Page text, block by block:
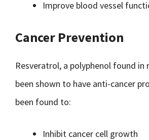
Improve blood vessel
Cancer Prevention
Resveratrol, a polyphenol found in
been shown to have anti-cancer
been found to:
Inhibit cancer cell growth